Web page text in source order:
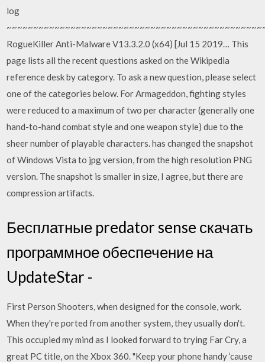
log
RogueKiller Anti-Malware V13.3.2.0 (x64) [Jul 15 2019… This
page lists all the recent questions asked on the Wikipedia
reference desk by category. To ask a new question, please select
one of the categories below. For Armageddon, fighting styles
were reduced to a maximum of two per character (generally one
hand-to-hand combat style and one weapon style) due to the
sheer number of playable characters. has changed the snapshot
of Windows Vista to jpg version, from the high resolution PNG
version. The snapshot is smaller in size, I agree, but there are
compression artifacts.
Бесплатные predator sense скачать
программное обеспечение на
UpdateStar -
First Person Shooters, when designed for the console, work.
When they're ported from another system, they usually don't.
This occupied my mind as I looked forward to trying Far Cry, a
great PC title, on the Xbox 360. "Keep your phone handy ‘cause